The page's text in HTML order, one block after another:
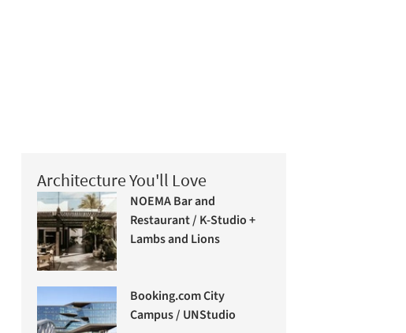
Architecture You'll Love
NOEMA Bar and
Restaurant / K-Studio +
Lambs and Lions
Booking.com City
Campus / UNStudio